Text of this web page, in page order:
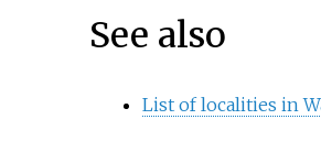
See also
List of localities in